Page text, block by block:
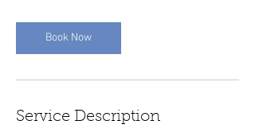
Book Now
Service Description